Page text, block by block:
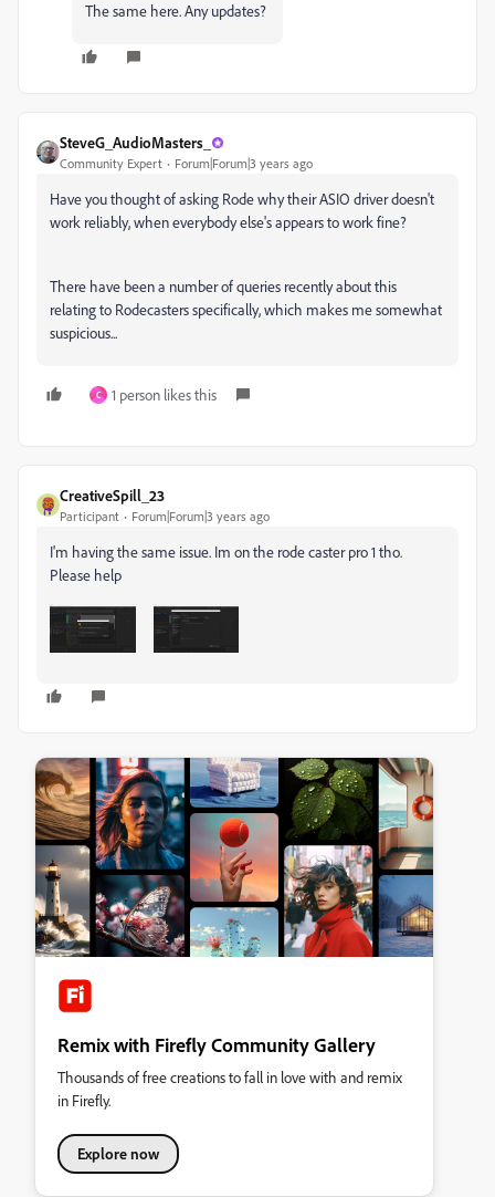
The same here. Any updates?
SteveG_AudioMasters_
Community Expert Forum|Forum|3 years ago
Have you thought of asking Rode why their ASIO driver doesn't
work reliably, when everybody else's appears to work fine?
There have been a number of queries recently about this
relating to Rodecasters specifically, which makes me somewhat
suspicious...
C 1 person likes this
CreativeSpill_23
Participant Forum|Forum|3 years ago
I'm having the same issue. Im on the rode caster pro 1 tho.
Please help
Remix with Firefly Community Gallery
Thousands of free creations to fall in love with and remix
in Firefly.
Explore now